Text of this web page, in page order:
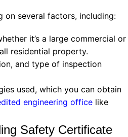
on several factors, including:
it’s a large commercial or
residential property.
and type of inspection
used, which you can obtain
engineering office like
Safety Certificate